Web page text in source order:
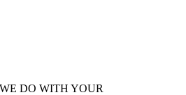
DO WITH YOUR